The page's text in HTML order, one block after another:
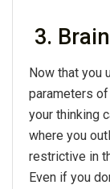
3.
Now that you
parameters
your thinking
where you
restrictive in
Even if you